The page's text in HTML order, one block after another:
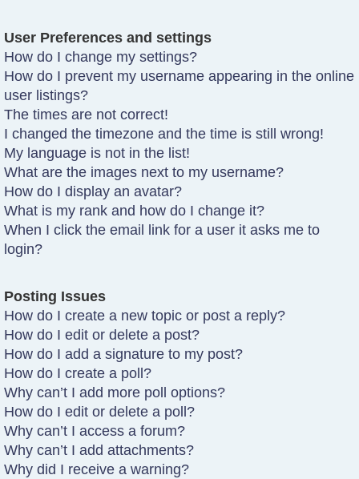
User Preferences and settings
How do I change my settings?
How do I prevent my username appearing in the online
user listings?
The times are not correct!
I changed the timezone and the time is still wrong!
My language is not in the list!
What are the images next to my username?
How do I display an avatar?
What is my rank and how do I change it?
When I click the email link for a user it asks me to
login?
Posting Issues
How do I create a new topic or post a reply?
How do I edit or delete a post?
How do I add a signature to my post?
How do I create a poll?
Why can’t I add more poll options?
How do I edit or delete a poll?
Why can’t I access a forum?
Why can’t I add attachments?
Why did I receive a warning?